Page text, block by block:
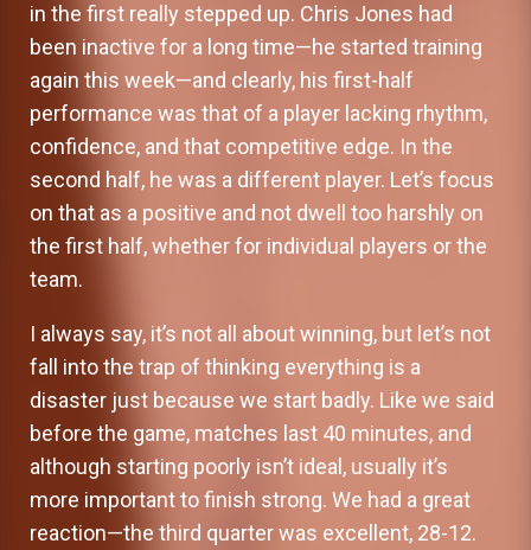
in the first really stepped up. Chris Jones had
been inactive for a long time—he started training
again this week—and clearly, his first-half
performance was that of a player lacking rhythm,
confidence, and that competitive edge. In the
second half, he was a different player. Let’s focus
on that as a positive and not dwell too harshly on
the first half, whether for individual players or the
team.
I always say, it’s not all about winning, but let’s not
fall into the trap of thinking everything is a
disaster just because we start badly. Like we said
before the game, matches last 40 minutes, and
although starting poorly isn’t ideal, usually it’s
more important to finish strong. We had a great
reaction—the third quarter was excellent, 28-12.